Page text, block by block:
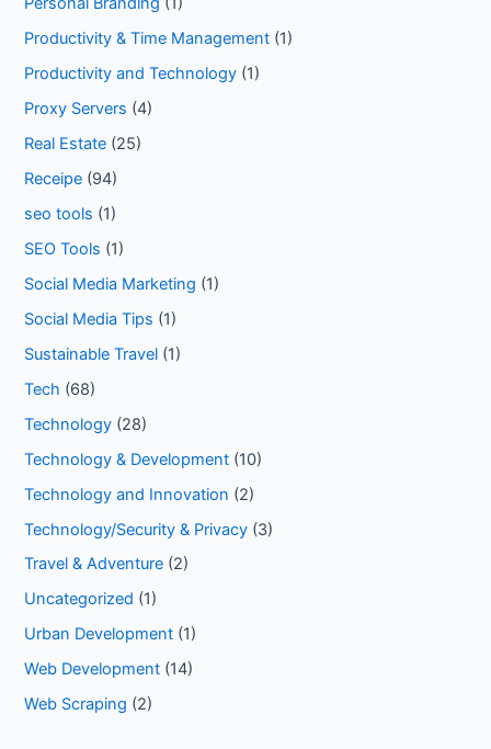
Productivity & Time Management (1)
Productivity and Technology (1)
Proxy Servers (4)
Real Estate (25)
Receipe (94)
seo tools (1)
SEO Tools (1)
Social Media Marketing (1)
Social Media Tips (1)
Sustainable Travel (1)
Tech (68)
Technology (28)
Technology & Development (10)
Technology and Innovation (2)
Technology/Security & Privacy (3)
Travel & Adventure (2)
Uncategorized (1)
Urban Development (1)
Web Development (14)
Web Scraping (2)